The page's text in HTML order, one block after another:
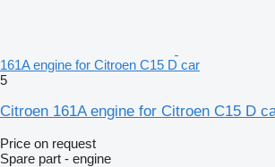
161A engine for Citroen C15 D car
5
Citroen 161A engine for Citroen C15 D
Price on request
Spare part - engine